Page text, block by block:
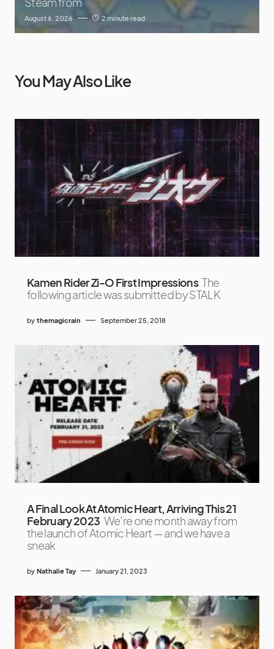
August 6, 2026 2 minute read
You May Also Like
Kamen Rider Zi-O First Impressions The
following article was submitted by STALK
by themagicrain September 25, 2018
A Final Look At Atomic Heart, Arriving This 21
February 2023 We’re one month away from
the launch of Atomic Heart — and we have a
sneak
by Nathalie Tay January 21, 2023